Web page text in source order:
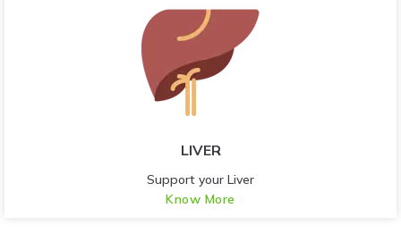
LIVER
Support your Liver
Know More